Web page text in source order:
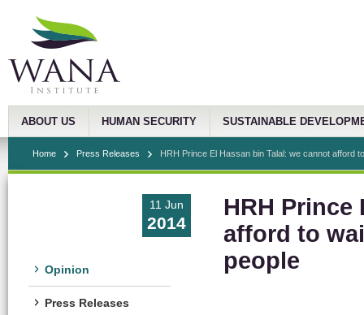
ABOUT US HUMAN SECURITY SUSTAINABLE
Home Press Releases HRH Prince El Hassan bin Talal: we cannot afford
11 Jun
2014
Opinion
Press Releases
HRH Prince
afford to
people